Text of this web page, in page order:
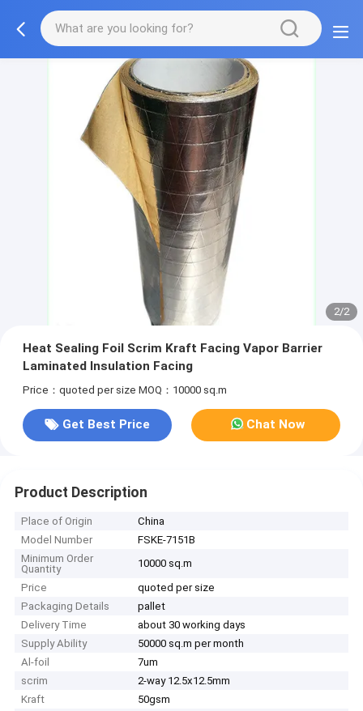
2/2
Heat Sealing Foil Scrim Kraft Facing Vapor Barrier
Laminated Insulation Facing
Price：quoted per size MOQ：10000 sq.m
Get Best Price Chat Now
Product Description
Place of Origin
China
Model Number
FSKE-7151B
Minimum Order
Quantity
10000 sq.m
Price
quoted per size
Packaging Details
pallet
Delivery Time
about 30 working days
Supply Ability
50000 sq.m per month
Al-foil
7um
scrim
2-way 12.5x12.5mm
Kraft
50gsm